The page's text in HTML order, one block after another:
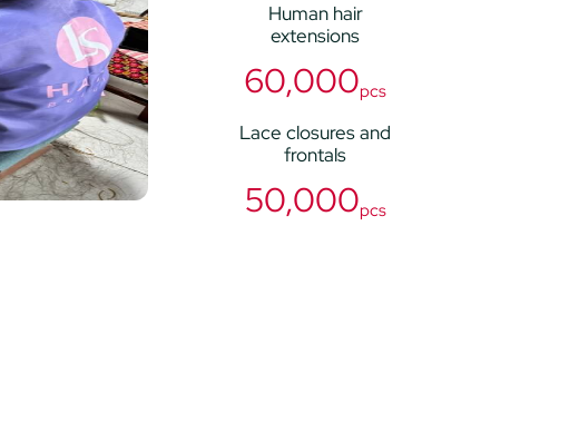
Human hair
extensions
60,000pcs
Lace closures and
frontals
50,000pcs